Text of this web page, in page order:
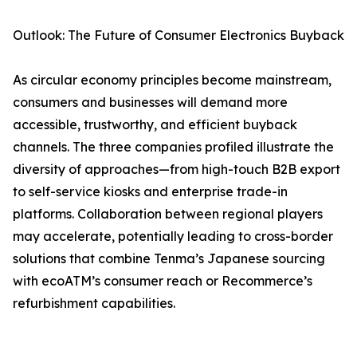
Outlook: The Future of Consumer Electronics Buyback
As circular economy principles become mainstream,
consumers and businesses will demand more
accessible, trustworthy, and efficient buyback
channels. The three companies profiled illustrate the
diversity of approaches—from high-touch B2B export
to self-service kiosks and enterprise trade-in
platforms. Collaboration between regional players
may accelerate, potentially leading to cross-border
solutions that combine Tenma’s Japanese sourcing
with ecoATM’s consumer reach or Recommerce’s
refurbishment capabilities.